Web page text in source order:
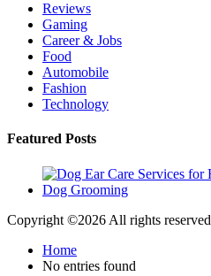
Reviews
Gaming
Career & Jobs
Food
Automobile
Fashion
Technology
Featured Posts
Copyright ©2026 All rights reserved
Home
No entries found